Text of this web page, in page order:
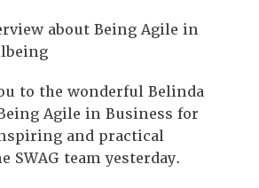
about Being Agile in
to the wonderful Belinda
Agile in Business for
and practical
SWAG team yesterday.